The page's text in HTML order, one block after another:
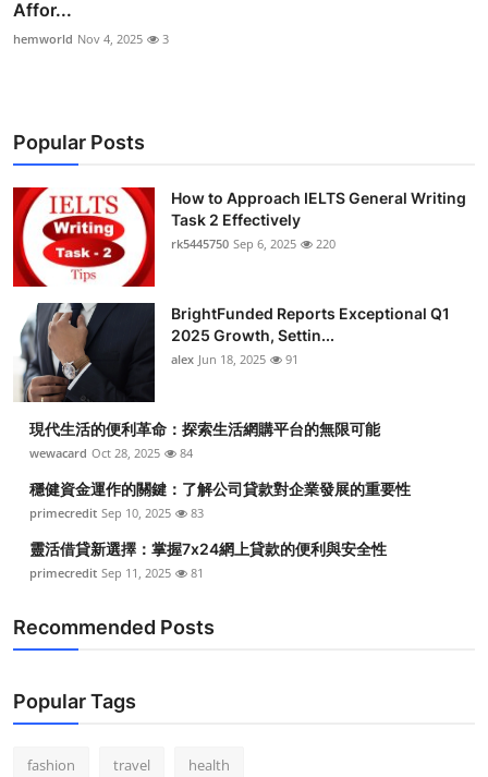
Affor...
hemworld Nov 4, 2025 3
Popular Posts
How to Approach IELTS General Writing
Task 2 Effectively
rk5445750 Sep 6, 2025 220
BrightFunded Reports Exceptional Q1
2025 Growth, Settin...
alex Jun 18, 2025 91
現代生活的便利革命：探索生活網購平台的無限可能
wewacard Oct 28, 2025 84
穩健資金運作的關鍵：了解公司貸款對企業發展的重要性
primecredit Sep 10, 2025 83
靈活借貸新選擇：掌握7x24網上貸款的便利與安全性
primecredit Sep 11, 2025 81
Recommended Posts
Popular Tags
fashion travel health